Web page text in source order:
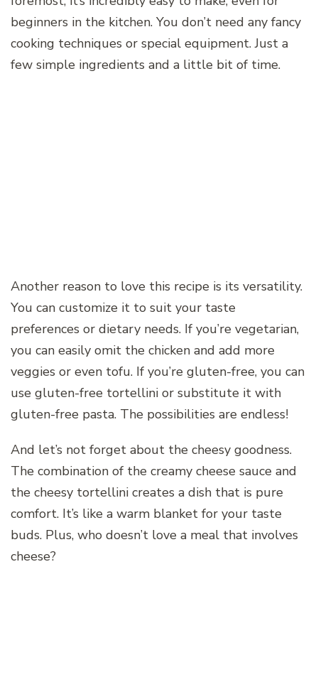
beginners in the kitchen. You don’t need any fancy
cooking techniques or special equipment. Just a
few simple ingredients and a little bit of time.
Another reason to love this recipe is its versatility.
You can customize it to suit your taste
preferences or dietary needs. If you’re vegetarian,
you can easily omit the chicken and add more
veggies or even tofu. If you’re gluten-free, you can
use gluten-free tortellini or substitute it with
gluten-free pasta. The possibilities are endless!
And let’s not forget about the cheesy goodness.
The combination of the creamy cheese sauce and
the cheesy tortellini creates a dish that is pure
comfort. It’s like a warm blanket for your taste
buds. Plus, who doesn’t love a meal that involves
cheese?